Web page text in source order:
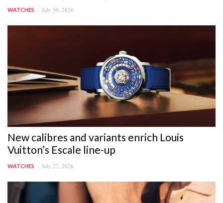
WATCHES July 30, 2026
New calibres and variants enrich Louis
Vuitton’s Escale line-up
WATCHES July 27, 2026